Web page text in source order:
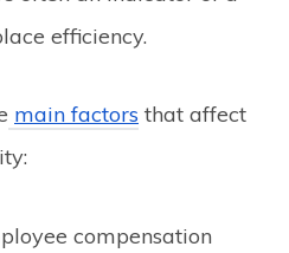
efficiency.
main factors that affect
compensation